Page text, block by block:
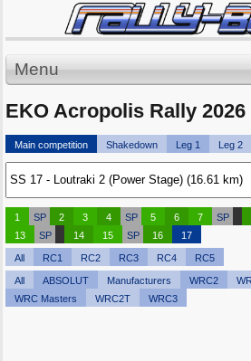
Menu
EKO Acropolis Rally 2026
Main competition Shakedown Leg 1 Leg 2
1 SP 2 3 4 SP 5 6 7 SP
13
SP 14 15 SP 16 17
All RC1 RC2 RC3 RC4 RC5
All ABSOLUT Manufacturers WRC2
WRC Masters
WRC2T WRC3